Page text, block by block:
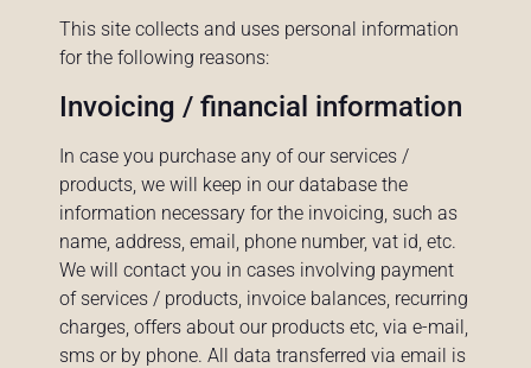
This site collects and uses personal information
for the following reasons:
Invoicing / financial information
In case you purchase any of our services /
products, we will keep in our database the
information necessary for the invoicing, such as
name, address, email, phone number, vat id, etc.
We will contact you in cases involving payment
of services / products, invoice balances, recurring
charges, offers about our products etc, via e-mail,
sms or by phone. All data transferred via email is